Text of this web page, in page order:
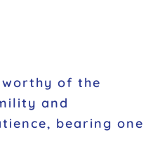
of the
and
bearing one